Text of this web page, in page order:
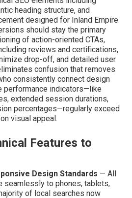
designer Southern California
that go well past pure visual
in responsive web design
experiences across devices,
Core Web Vitals standards to
stable layouts, comprehensive
for broader reach and legal
SEO elements including
heading structure, and
designed for Inland Empire
should stay the primary
of action-oriented CTAs,
reviews and certifications,
confusion that removes
consistently connect design
performance indicators—like
extended session durations,
percentages—regularly exceed
visual appeal.